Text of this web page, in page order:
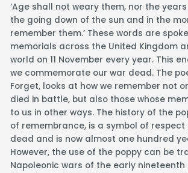
‘Age shall not weary them, nor the
the going down of the sun and in the
remember them.’ These words are
memorials across the United Kingdom
world on 11 November every year. This
we commemorate our war dead. The
Forget, looks at how we remember not
died in battle, but also those whose
to us in other ways. The history of the
of remembrance, is a symbol of
dead and is now almost one hundred
However, the use of the poppy can be
Napoleonic wars of the early